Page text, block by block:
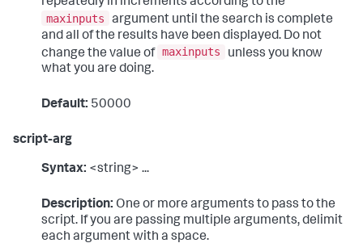
maxinputs
argument until the search is complete
and all of the results have been displayed. Do not
change the value of maxinputs
unless you know
what you are doing.
Default: 50000
script-arg
Syntax: <string> ...
Description: One or more arguments to pass to the
script. If you are passing multiple arguments, delimit
each argument with a space.